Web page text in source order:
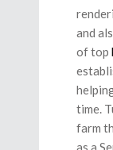
and
of top
time.
farm
as a